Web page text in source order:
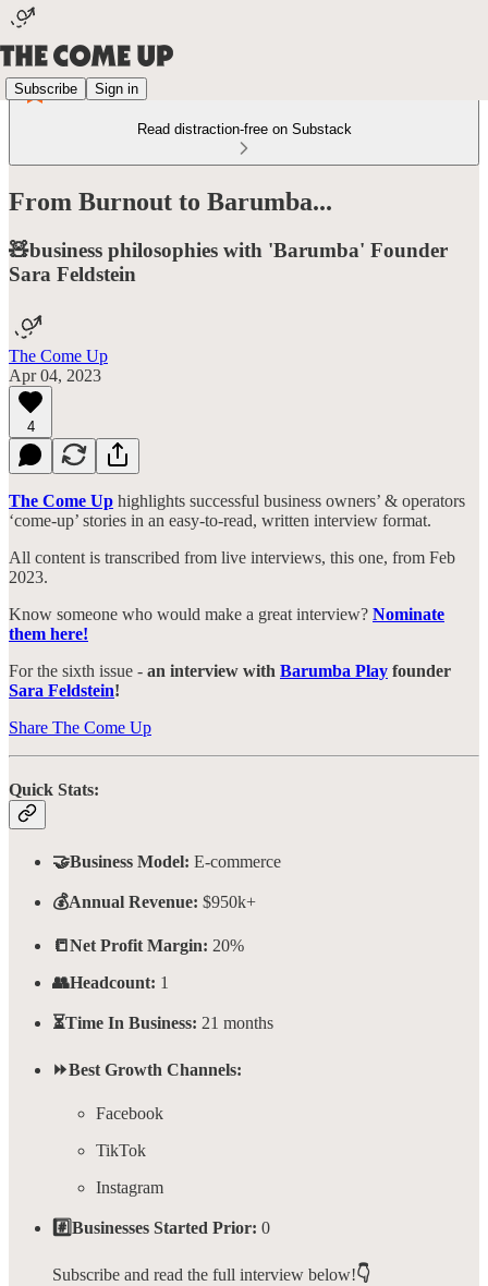
Subscribe Sign in
Read distraction-free on Substack
From Burnout to Barumba...
🧸business philosophies with 'Barumba' Founder
Sara Feldstein
The Come Up
Apr 04, 2023
4
The Come Up highlights successful business owners’ & operators
‘come-up’ stories in an easy-to-read, written interview format.
All content is transcribed from live interviews, this one, from Feb
2023.
Know someone who would make a great interview? Nominate
them here!
For the sixth issue - an interview with Barumba Play founder
Sara Feldstein!
Share The Come Up
Quick Stats:
🤝Business Model: E-commerce
💰Annual Revenue: $950k+
📒Net Profit Margin: 20%
👥Headcount: 1
⏳Time In Business: 21 months
⏩Best Growth Channels:
Facebook
TikTok
Instagram
#️⃣Businesses Started Prior: 0
Subscribe and read the full interview below!👇